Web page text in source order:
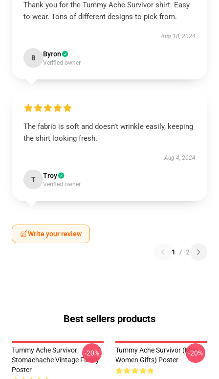
Thank you for the Tummy Ache Survivor shirt. Easy
to wear. Tons of different designs to pick from.
Aug 18, 2024
B Byron
Verified owner
The fabric is soft and doesn’t wrinkle easily, keeping
the shirt looking fresh.
Aug 4, 2024
T Troy
Verified owner
Write your review
1 / 2
Best sellers products
Tummy Ache Survivor
Stomachache Vintage Funny
Poster
-20%
Tummy Ache Survivor (Men
Women Gifts) Poster
-20%